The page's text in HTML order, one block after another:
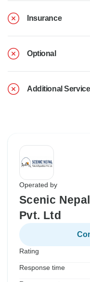
Insurance
Optional
Additional
Operated by
Scenic
Pvt. Ltd
Rating
Response time